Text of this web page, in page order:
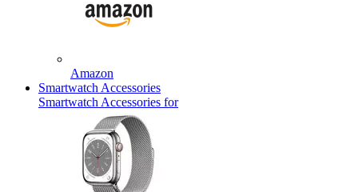
Amazon
Smartwatch Accessories
Smartwatch Accessories for